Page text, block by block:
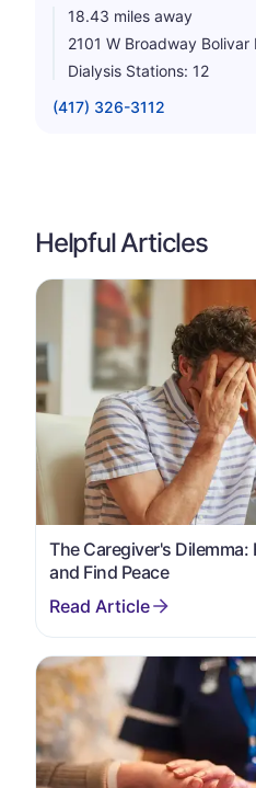
18.43 miles away
2101 W Broadway
Dialysis Stations: 12
(417) 326-3112
Helpful Articles
The Caregiver's
and Find Peace